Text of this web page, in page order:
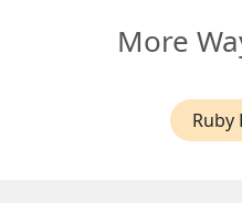
More
Ruby